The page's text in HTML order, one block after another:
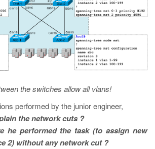
the switches allow all vlans!
performed by the junior engineer,
the network cuts ?
he performed the task (to assign new
2) without any network cut ?